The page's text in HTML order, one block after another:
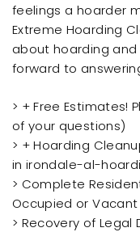
feelings a hoarder
Extreme Hoarding
about hoarding and
forward to
> + Free Estimates!
of your questions)
> + Hoarding
in irondale-al-
> Complete
Occupied or Vacant
> Recovery of